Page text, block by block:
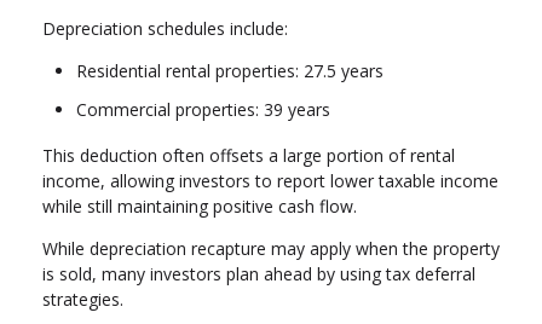
Depreciation schedules include:
Residential rental properties: 27.5 years
Commercial properties: 39 years
This deduction often offsets a large portion of rental
income, allowing investors to report lower taxable income
while still maintaining positive cash flow.
While depreciation recapture may apply when the property
is sold, many investors plan ahead by using tax deferral
strategies.